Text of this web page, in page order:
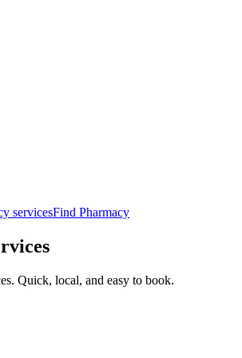
servicesFind Pharmacy
Quick, local, and easy to book.